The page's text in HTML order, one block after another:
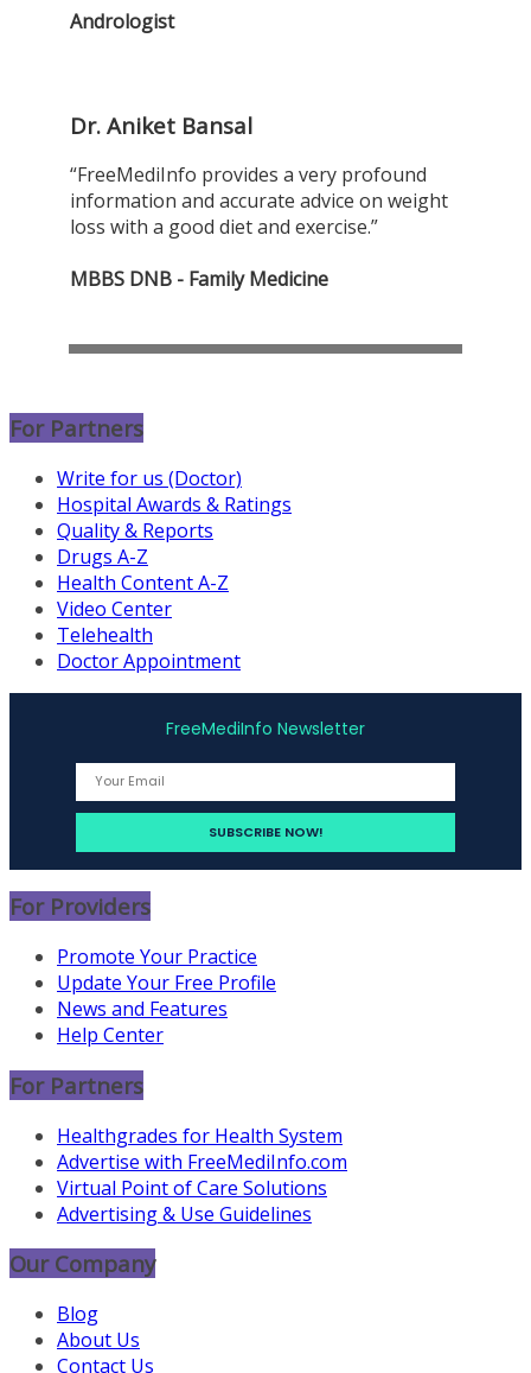
Andrologist
Dr. Aniket Bansal
“FreeMediInfo provides a very profound
information and accurate advice on weight
loss with a good diet and exercise.”
MBBS DNB - Family Medicine
For Partners
Write for us (Doctor)
Hospital Awards & Ratings
Quality & Reports
Drugs A-Z
Health Content A-Z
Video Center
Telehealth
Doctor Appointment
FreeMediInfo Newsletter
For Providers
Promote Your Practice
Update Your Free Profile
News and Features
Help Center
For Partners
Healthgrades for Health System
Advertise with FreeMediInfo.com
Virtual Point of Care Solutions
Advertising & Use Guidelines
Our Company
Blog
About Us
Contact Us